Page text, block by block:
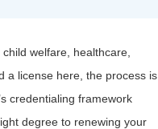
welfare, healthcare,
a license here, the process is
credentialing framework
degree to renewing your